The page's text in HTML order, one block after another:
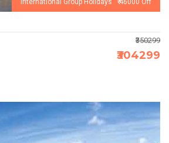
International Group Holidays ₹ 46000 Off
₹350299
₹304299